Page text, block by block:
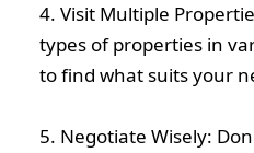
4. Visit Multiple
types of properties in
to find what suits your
5. Negotiate Wisely: